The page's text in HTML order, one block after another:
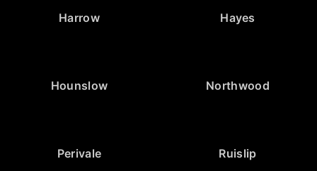
Harrow Hayes
Hounslow Northwood
Perivale Ruislip